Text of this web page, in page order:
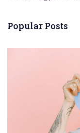
Popular Posts